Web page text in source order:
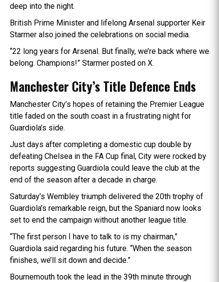
deep into the night.
British Prime Minister and lifelong Arsenal supporter Keir
Starmer also joined the celebrations on social media.
“22 long years for Arsenal. But finally, we’re back where we
belong. Champions!” Starmer posted on X.
Manchester City’s Title Defence Ends
Manchester City’s hopes of retaining the Premier League
title faded on the south coast in a frustrating night for
Guardiola’s side.
Just days after completing a domestic cup double by
defeating Chelsea in the FA Cup final, City were rocked by
reports suggesting Guardiola could leave the club at the
end of the season after a decade in charge.
Saturday’s Wembley triumph delivered the 20th trophy of
Guardiola’s remarkable reign, but the Spaniard now looks
set to end the campaign without another league title.
“The first person I have to talk to is my chairman,”
Guardiola said regarding his future. “When the season
finishes, we’ll sit down and decide.”
Bournemouth took the lead in the 39th minute through